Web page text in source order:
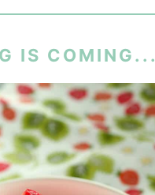
IS COMING...